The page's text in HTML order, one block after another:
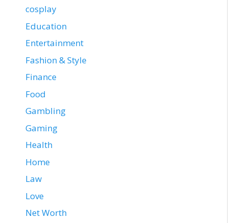
cosplay
Education
Entertainment
Fashion & Style
Finance
Food
Gambling
Gaming
Health
Home
Law
Love
Net Worth